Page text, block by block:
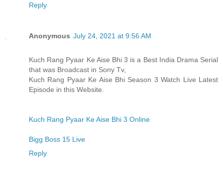
Reply
Anonymous July 24, 2021 at 9:56 AM
Kuch Rang Pyaar Ke Aise Bhi 3 is a Best India Drama Serial
that was Broadcast in Sony Tv,
Kuch Rang Pyaar Ke Aise Bhi Season 3 Watch Live Latest
Episode in this Website.
Kuch Rang Pyaar Ke Aise Bhi 3 Online
Bigg Boss 15 Live
Reply